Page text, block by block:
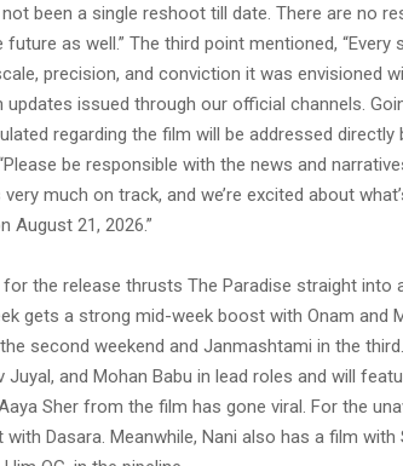
been a single reshoot till date. There are no
as well.” The third point mentioned, “Every
precision, and conviction it was envisioned
issued through our official channels.
regarding the film will be addressed directly
be responsible with the news and
much on track, and we’re excited about
August 21, 2026.”
the release thrusts The Paradise straight into
gets a strong mid-week boost with Onam and
second weekend and Janmashtami in the third.
Juyal, and Mohan Babu in lead roles and will
Sher from the film has gone viral. For the
Dasara. Meanwhile, Nani also has a film with